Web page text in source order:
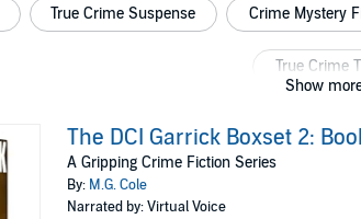
True Crime Suspense Crime Mystery
True Crime
Show
The DCI Garrick Boxset 2:
A Gripping Crime Fiction Series
By: M.G. Cole
Narrated by: Virtual Voice